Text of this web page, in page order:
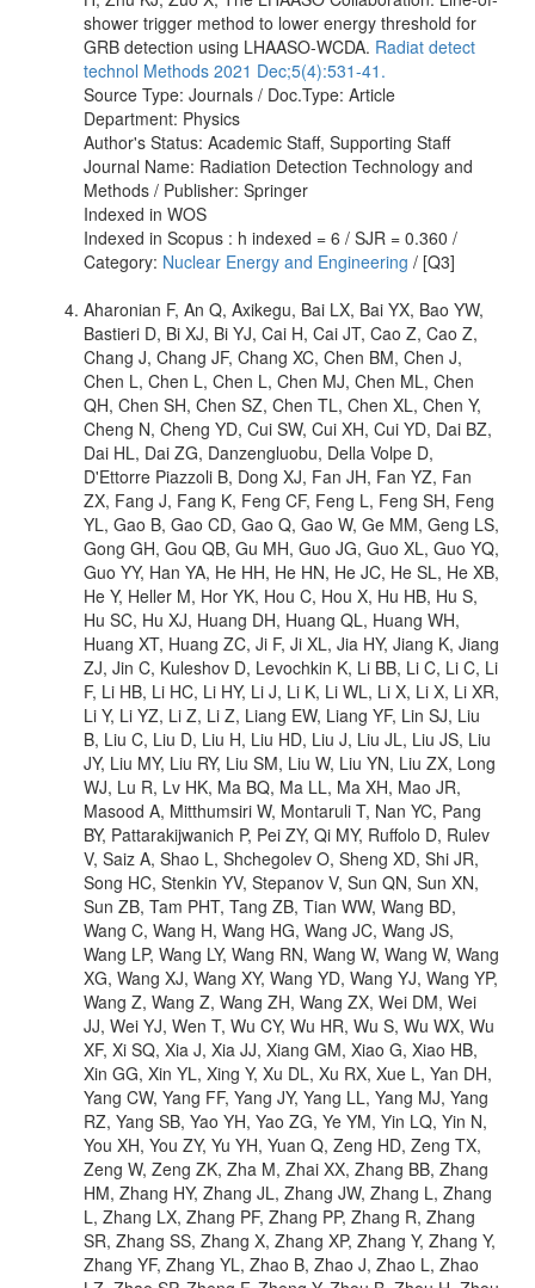
shower trigger method to lower energy threshold for
GRB detection using LHAASO-WCDA. Radiat detect
technol Methods 2021 Dec;5(4):531-41.
Source Type: Journals / Doc.Type: Article
Department: Physics
Author's Status: Academic Staff, Supporting Staff
Journal Name: Radiation Detection Technology and
Methods / Publisher: Springer
Indexed in WOS
Indexed in Scopus : h indexed = 6 / SJR = 0.360 /
Category: Nuclear Energy and Engineering / [Q3]
Aharonian F, An Q, Axikegu, Bai LX, Bai YX, Bao YW,
Bastieri D, Bi XJ, Bi YJ, Cai H, Cai JT, Cao Z, Cao Z,
Chang J, Chang JF, Chang XC, Chen BM, Chen J,
Chen L, Chen L, Chen L, Chen MJ, Chen ML, Chen
QH, Chen SH, Chen SZ, Chen TL, Chen XL, Chen Y,
Cheng N, Cheng YD, Cui SW, Cui XH, Cui YD, Dai BZ,
Dai HL, Dai ZG, Danzengluobu, Della Volpe D,
D'Ettorre Piazzoli B, Dong XJ, Fan JH, Fan YZ, Fan
ZX, Fang J, Fang K, Feng CF, Feng L, Feng SH, Feng
YL, Gao B, Gao CD, Gao Q, Gao W, Ge MM, Geng LS,
Gong GH, Gou QB, Gu MH, Guo JG, Guo XL, Guo YQ,
Guo YY, Han YA, He HH, He HN, He JC, He SL, He XB,
He Y, Heller M, Hor YK, Hou C, Hou X, Hu HB, Hu S,
Hu SC, Hu XJ, Huang DH, Huang QL, Huang WH,
Huang XT, Huang ZC, Ji F, Ji XL, Jia HY, Jiang K, Jiang
ZJ, Jin C, Kuleshov D, Levochkin K, Li BB, Li C, Li C, Li
F, Li HB, Li HC, Li HY, Li J, Li K, Li WL, Li X, Li X, Li XR,
Li Y, Li YZ, Li Z, Li Z, Liang EW, Liang YF, Lin SJ, Liu
B, Liu C, Liu D, Liu H, Liu HD, Liu J, Liu JL, Liu JS, Liu
JY, Liu MY, Liu RY, Liu SM, Liu W, Liu YN, Liu ZX, Long
WJ, Lu R, Lv HK, Ma BQ, Ma LL, Ma XH, Mao JR,
Masood A, Mitthumsiri W, Montaruli T, Nan YC, Pang
BY, Pattarakijwanich P, Pei ZY, Qi MY, Ruffolo D, Rulev
V, Saiz A, Shao L, Shchegolev O, Sheng XD, Shi JR,
Song HC, Stenkin YV, Stepanov V, Sun QN, Sun XN,
Sun ZB, Tam PHT, Tang ZB, Tian WW, Wang BD,
Wang C, Wang H, Wang HG, Wang JC, Wang JS,
Wang LP, Wang LY, Wang RN, Wang W, Wang W, Wang
XG, Wang XJ, Wang XY, Wang YD, Wang YJ, Wang YP,
Wang Z, Wang Z, Wang ZH, Wang ZX, Wei DM, Wei
JJ, Wei YJ, Wen T, Wu CY, Wu HR, Wu S, Wu WX, Wu
XF, Xi SQ, Xia J, Xia JJ, Xiang GM, Xiao G, Xiao HB,
Xin GG, Xin YL, Xing Y, Xu DL, Xu RX, Xue L, Yan DH,
Yang CW, Yang FF, Yang JY, Yang LL, Yang MJ, Yang
RZ, Yang SB, Yao YH, Yao ZG, Ye YM, Yin LQ, Yin N,
You XH, You ZY, Yu YH, Yuan Q, Zeng HD, Zeng TX,
Zeng W, Zeng ZK, Zha M, Zhai XX, Zhang BB, Zhang
HM, Zhang HY, Zhang JL, Zhang JW, Zhang L, Zhang
L, Zhang LX, Zhang PF, Zhang PP, Zhang R, Zhang
SR, Zhang SS, Zhang X, Zhang XP, Zhang Y, Zhang Y,
Zhang YF, Zhang YL, Zhao B, Zhao J, Zhao L, Zhao